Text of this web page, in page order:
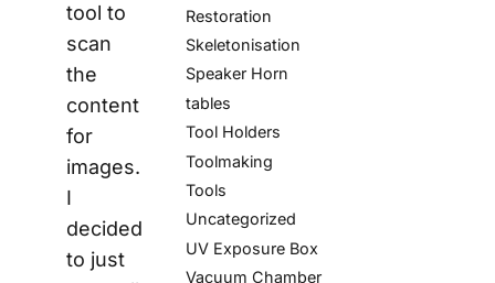
tool to
scan
the
content
for
images.
I
decided
to just
Restoration
Skeletonisation
Speaker Horn
tables
Tool Holders
Toolmaking
Tools
Uncategorized
UV Exposure Box
Vacuum Chamber